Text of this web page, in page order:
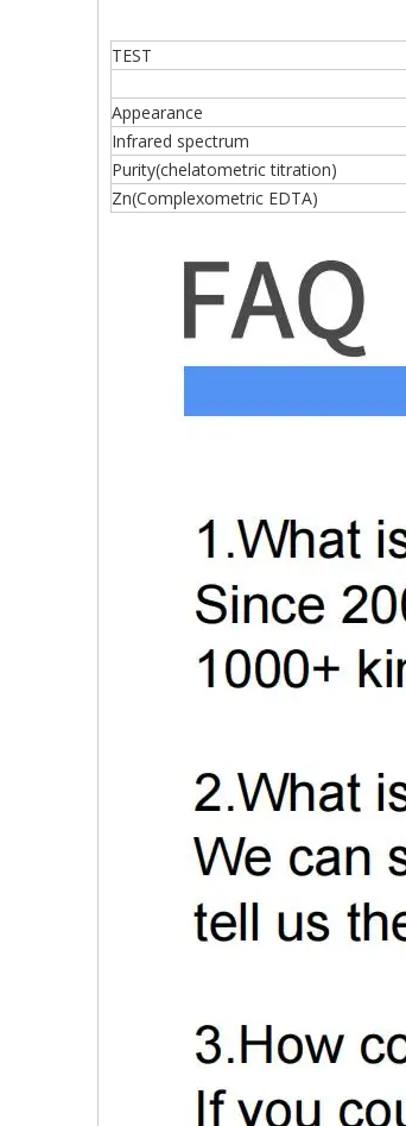
TEST
Appearance
Infrared spectrum
Purity(chelatometric titration)
Zn(Complexometric EDTA)